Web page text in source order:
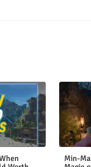
Min-